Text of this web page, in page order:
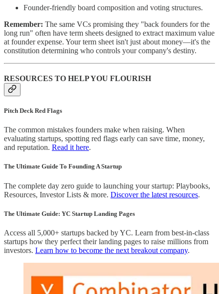
Founder-friendly board composition and voting structures.
Remember: The same VCs promising they "back founders for the
long run" often have term sheets designed to extract maximum value
at founder expense. Your term sheet isn't just about money—it's the
constitution determining who controls your company's destiny.
RESOURCES TO HELP YOU FLOURISH
Pitch Deck Red Flags
The common mistakes founders make when raising. When
evaluating startups, spotting red flags early can save time, money,
and reputation. Read it here.
The Ultimate Guide To Founding A Startup
The complete day zero guide to launching your startup: Playbooks,
Resources, Investor Lists & more. Discover the latest resources.
The Ultimate Guide: YC Startup Landing Pages
Access all 5,000+ startups backed by YC. Learn from best-in-class
startups how they perfect their landing pages to raise millions from
investors. Learn how to become the next breakout company.